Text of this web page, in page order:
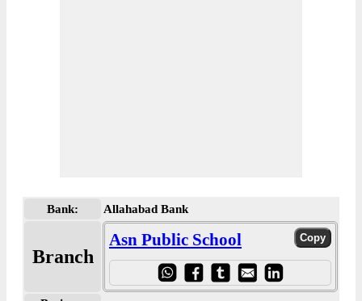
Bank: Allahabad Bank
Branch
Asn Public School